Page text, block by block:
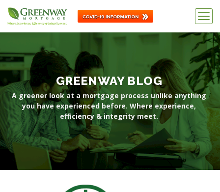
GREENWAY BLOG
A greener look at a mortgage process unlike anything
you haveexperienced before. Where experience,
efficiency & integrity meet.